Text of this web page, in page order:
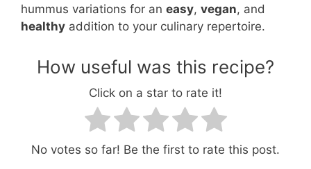
hummus variations for an easy, vegan, and
healthy addition to your culinary repertoire.
How useful was this recipe?
Click on a star to rate it!
No votes so far! Be the first to rate this post.